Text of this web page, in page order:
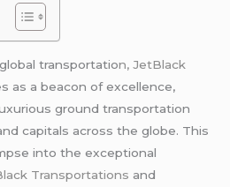
transportation, JetBlack
as a beacon of excellence,
ground transportation
capitals across the globe. This
into the exceptional
Transportations and